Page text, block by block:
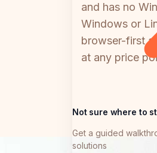
Not sure where to
Get a guided
solutions
and has no
Windows or
browser-first
at any price